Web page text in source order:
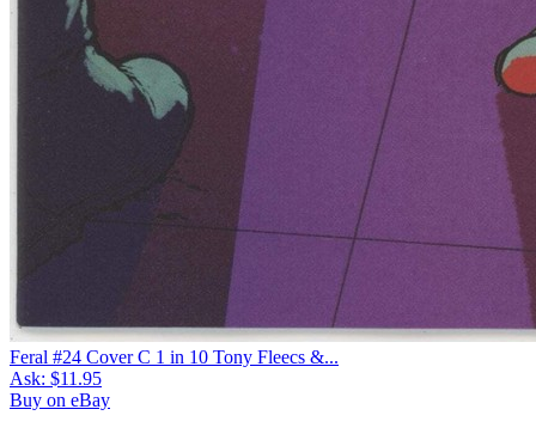
Feral #24 Cover C 1 in 10 Tony Fleecs &...
Ask: $11.95
Buy on eBay